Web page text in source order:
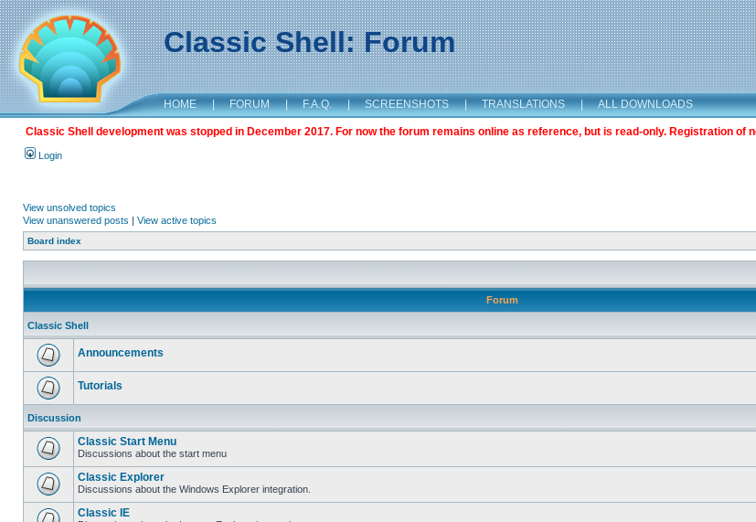
Classic Shell: Forum
HOME | FORUM | F.A.Q. | SCREENSHOTS | TRANSLATIONS | ALL DOWNLOADS
Classic Shell development was stopped in December 2017. For now the forum remains online as reference, but is read-only. Registration of
Login
View unsolved topics
View unanswered posts | View active topics
Board index
Forum
Classic Shell
Announcements
Tutorials
Discussion
Classic Start Menu
Discussions about the start menu
Classic Explorer
Discussions about the Windows Explorer integration.
Classic IE